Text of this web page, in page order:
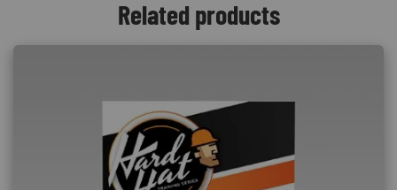
Related products